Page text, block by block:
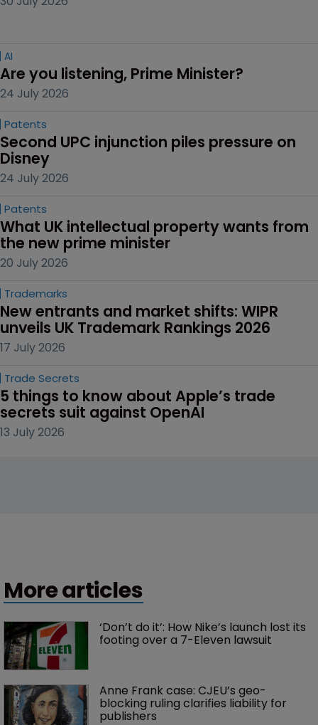
AI
Are you listening, Prime Minister?
24 July 2026
Patents
Second UPC injunction piles pressure on
Disney
24 July 2026
Patents
What UK intellectual property wants from
the new prime minister
20 July 2026
Trademarks
New entrants and market shifts: WIPR
unveils UK Trademark Rankings 2026
17 July 2026
Trade Secrets
5 things to know about Apple’s trade
secrets suit against OpenAI
13 July 2026
More articles
‘Don’t do it’: How Nike’s launch lost its
footing over a 7-Eleven lawsuit
Anne Frank case: CJEU’s geo-
blocking ruling clarifies liability for
publishers